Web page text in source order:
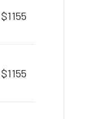
$1155
$1155